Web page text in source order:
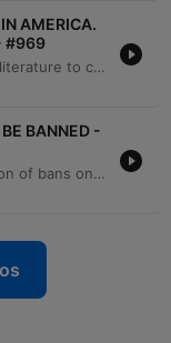
AMERICA.
#969
Michael Savage uses historical artifacts and literature to critique the perceived decline of Western civilization, specifically addressing the impacts of immigration, liberalism, and socialism. He discusses economic shifts involving gold and US treasuries, while referencing 'The Camp of the Saints' and the book 'Liberalism is a Mental Disorder' to illustrate his views on societal collapse. The episode also features Savage's personal history of facing professional rejection in academia due to identity politics, leading him to accept a fellowship in Israel. He concludes with reflections on capitalism, individual responsibility, and the importance of maintaining inherited values and religious stability.
BANNED -
Michael Savage argues for the implementation of bans on killer drones in combat, asserting that such technology violates the Geneva Convention and erodes human decency. He compares the necessity of rules in warfare to established regulations in sports like boxing and MMA. The episode also features a passionate monologue regarding the importance of adhering to international conventions and resisting the dehumanization of enemies in modern warfare. Savage concludes by reading passages from the Book of Isaiah and Rudyard Kipling's 'If', expressing deep concern over escalating global tensions and calling for de-escalation to prevent human tragedy.